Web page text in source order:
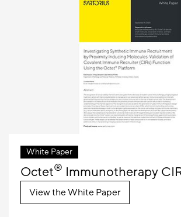
White Paper
Octet® Immunotherapy
View the White Paper